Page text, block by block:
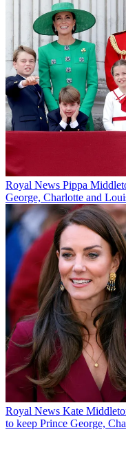
Royal News Pippa
George, Charlotte and
Royal News Kate
to keep Prince George,